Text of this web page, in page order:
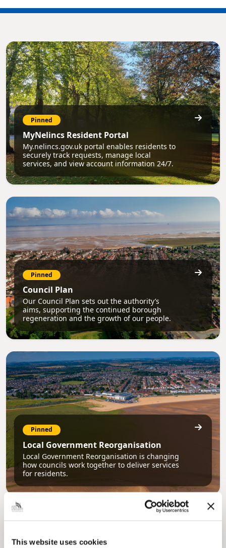
This website uses cookies
Pinned
MyNelincs Resident Portal
My.nelincs.gov.uk portal enables residents to
securely track requests, manage local
services, and view account information 24/7.
Pinned
Council Plan
Our Council Plan sets out the authority’s
aims, supporting the continued borough
regeneration and the growth of our people.
Pinned
Local Government Reorganisation
Local Government Reorganisation is changing
how councils work together to deliver services
for residents.